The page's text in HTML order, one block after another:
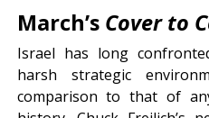
March’s Cover to
Israel has long
harsh strategic
comparison to that of